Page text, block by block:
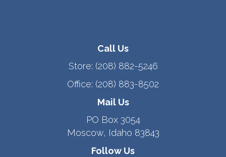
Call Us
Store: (208) 882-5246
Office: (208) 883-8502
Mail Us
PO Box 3054
Moscow, Idaho 83843
Follow Us